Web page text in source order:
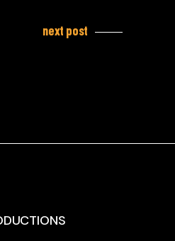
next post